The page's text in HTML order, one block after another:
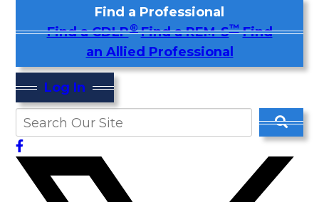
Find a Professional
Find a CDLP® Find a REM-S™ Find
an Allied Professional
Log In